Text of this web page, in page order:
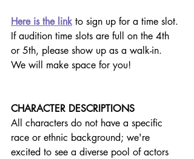
Here is the link to sign up for a time slot.
If audition time slots are full on the 4th
or 5th, please show up as a walk-in.
We will make space for you!
CHARACTER DESCRIPTIONS
All characters do not have a specific
race or ethnic background; we're
excited to see a diverse pool of actors